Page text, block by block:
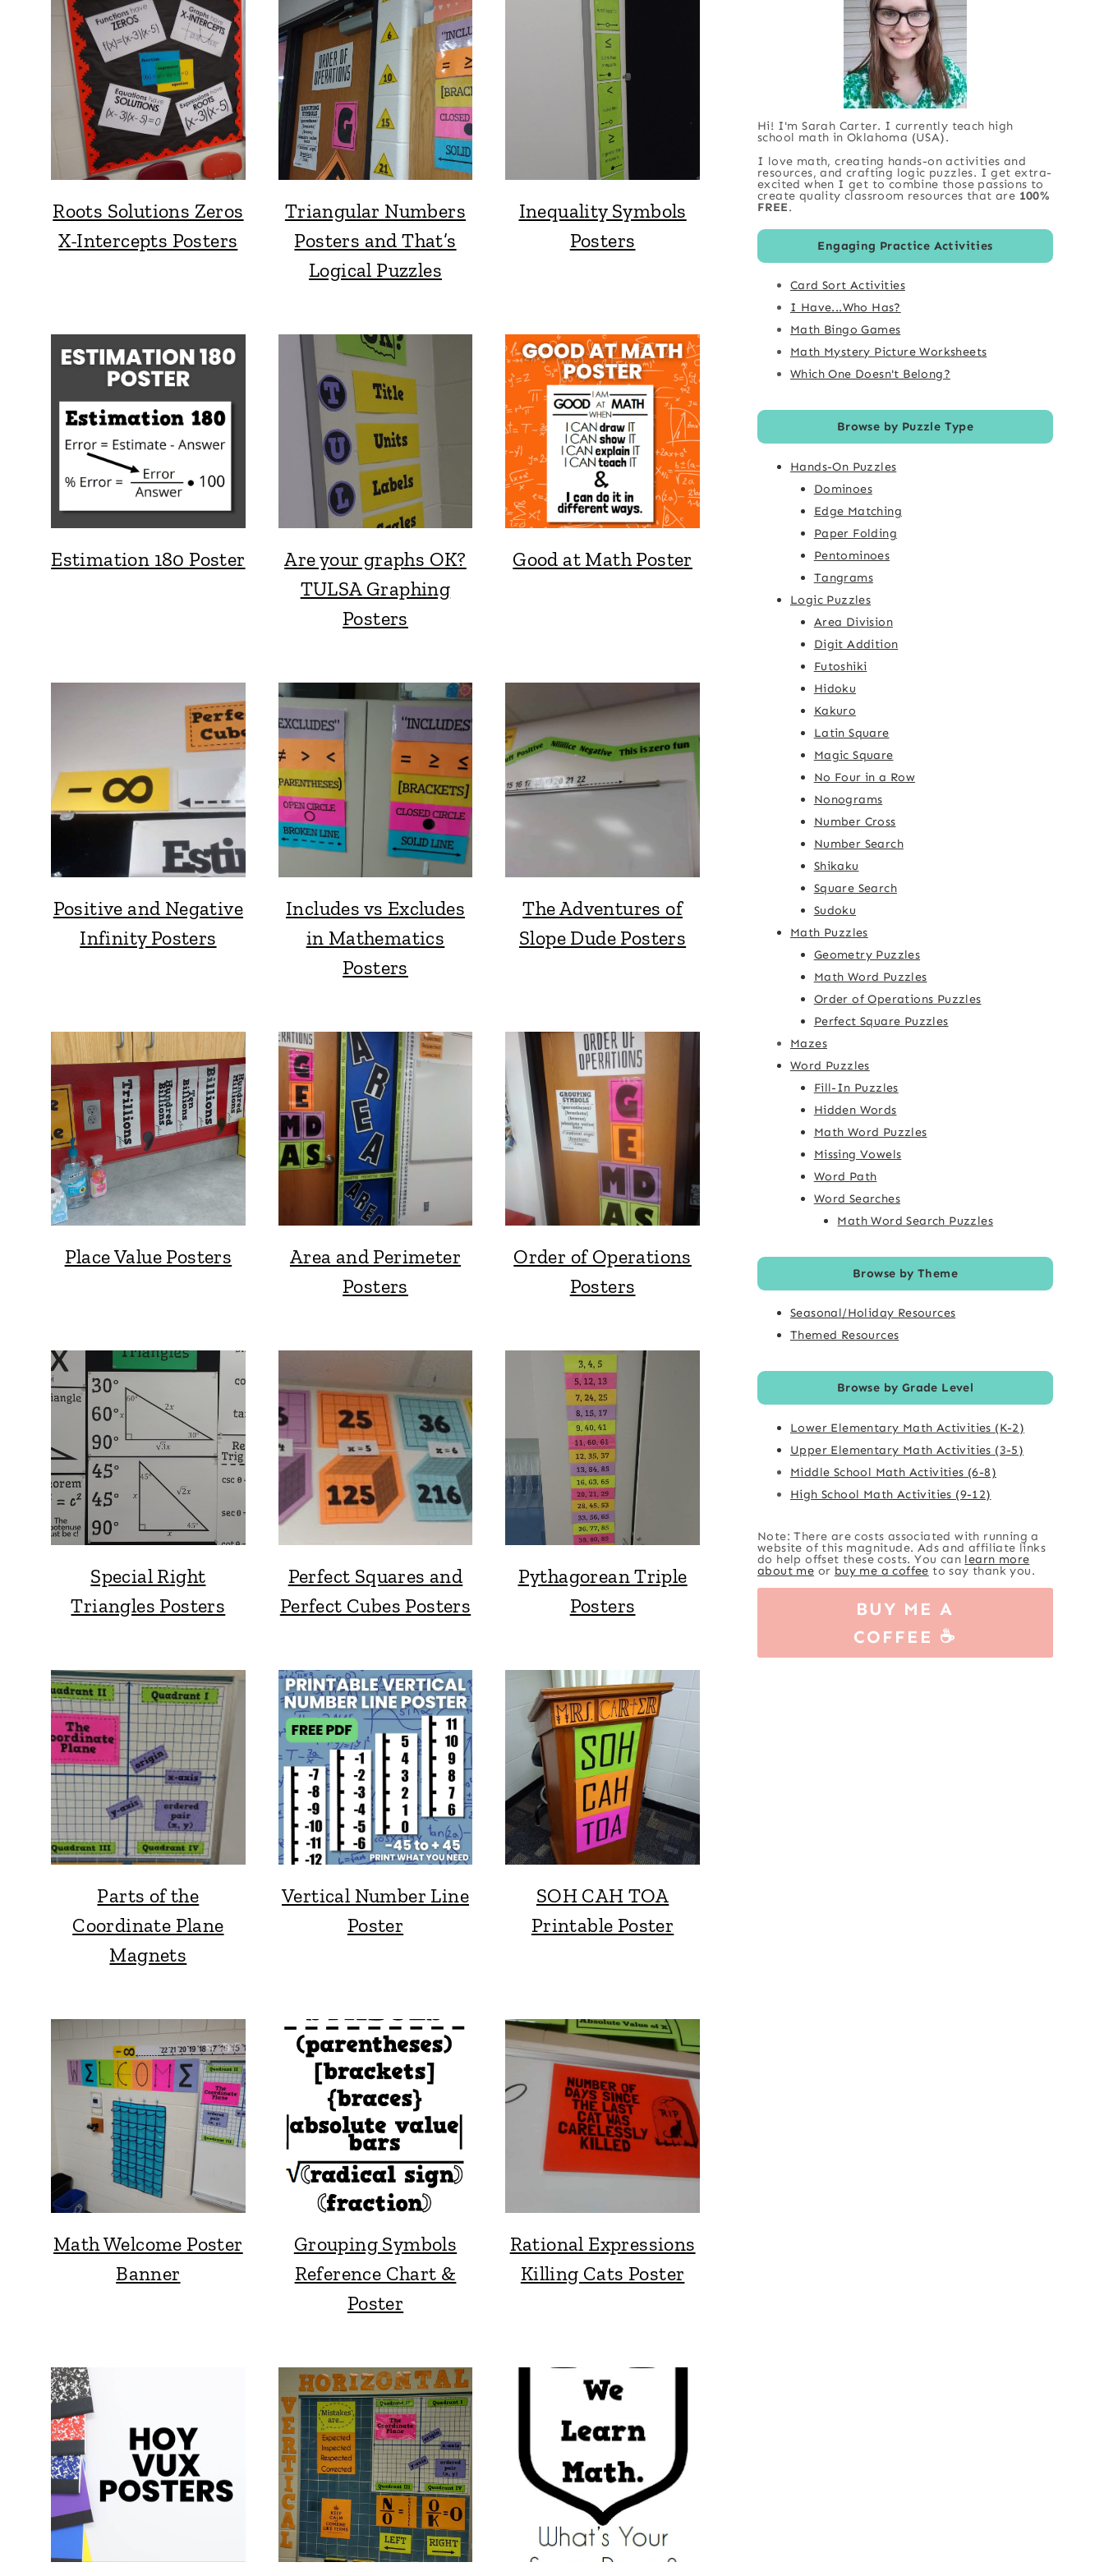
Roots Solutions Zeros
X-Intercepts Posters
Triangular Numbers
Posters and That’s
Logical Puzzles
Inequality Symbols
Posters
Estimation 180 Poster
Are your graphs OK?
TULSA Graphing
Posters
Good at Math Poster
Positive and Negative
Infinity Posters
Includes vs Excludes
in Mathematics
Posters
The Adventures of
Slope Dude Posters
Place Value Posters
Area and Perimeter
Posters
Order of Operations
Posters
Special Right
Triangles Posters
Perfect Squares and
Perfect Cubes Posters
Pythagorean Triple
Posters
Parts of the
Coordinate Plane
Magnets
Vertical Number Line
Poster
SOH CAH TOA
Printable Poster
Math Welcome Poster
Banner
Grouping Symbols
Reference Chart &
Poster
Rational Expressions
Killing Cats Poster
Hi! I'm Sarah Carter. I currently teach high
school math in Oklahoma (USA).
I love math, creating hands-on activities and
resources, and crafting logic puzzles. I get extra-
excited when I get to combine those passions to
create quality classroom resources that are 100%
FREE.
Engaging Practice Activities
Card Sort Activities
I Have...Who Has?
Math Bingo Games
Math Mystery Picture Worksheets
Which One Doesn't Belong?
Browse by Puzzle Type
Hands-On Puzzles
Dominoes
Edge Matching
Paper Folding
Pentominoes
Tangrams
Logic Puzzles
Area Division
Digit Addition
Futoshiki
Hidoku
Kakuro
Latin Square
Magic Square
No Four in a Row
Nonograms
Number Cross
Number Search
Shikaku
Square Search
Sudoku
Math Puzzles
Geometry Puzzles
Math Word Puzzles
Order of Operations Puzzles
Perfect Square Puzzles
Mazes
Word Puzzles
Fill-In Puzzles
Hidden Words
Math Word Puzzles
Missing Vowels
Word Path
Word Searches
Math Word Search Puzzles
Browse by Theme
Seasonal/Holiday Resources
Themed Resources
Browse by Grade Level
Lower Elementary Math Activities (K-2)
Upper Elementary Math Activities (3-5)
Middle School Math Activities (6-8)
High School Math Activities (9-12)
Note: There are costs associated with running a
website of this magnitude. Ads and affiliate links
do help offset these costs. You can learn more
about me or buy me a coffee to say thank you.
BUY ME A
COFFEE ☕